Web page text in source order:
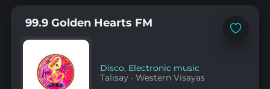
Add
99.9 Golden Hearts FM
Disco, Electronic music
Talisay ·Western Visayas